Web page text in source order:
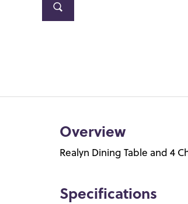
Overview
Realyn Dining Table and 4
Specifications